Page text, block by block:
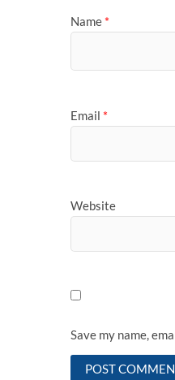
Name *
Email *
Website
Save my name,